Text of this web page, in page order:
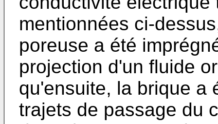
mentionnées ci-
poreuse a été
projection d'un fluide
qu'ensuite, la brique a
trajets de passage du